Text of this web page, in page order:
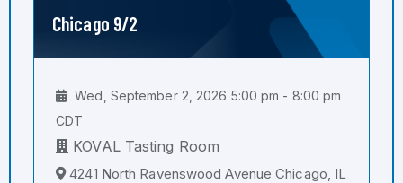
Chicago 9/2
Wed, September 2, 2026 5:00 pm - 8:00 pm
CDT
KOVAL Tasting Room
4241 North Ravenswood Avenue Chicago, IL